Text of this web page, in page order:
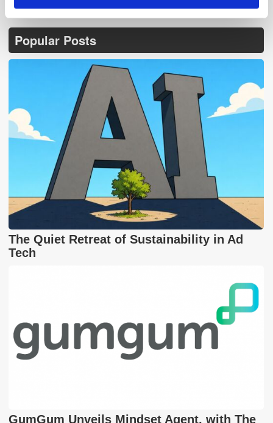
Popular Posts
The Quiet Retreat of Sustainability in Ad
Tech
GumGum Unveils Mindset Agent, with The